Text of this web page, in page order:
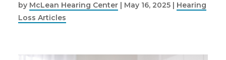
by McLean Hearing Center| May 16, 2025| Hearing
Loss Articles